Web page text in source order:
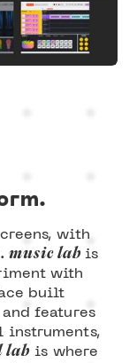
with
music lab is
with
built
features
instruments,
lab is where